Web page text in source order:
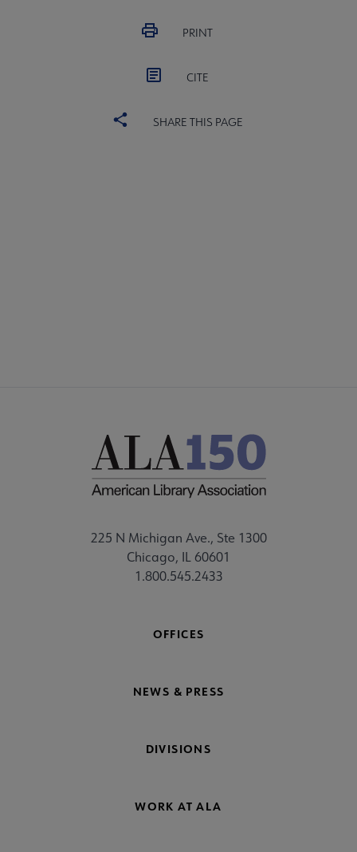
PRINT
CITE
SHARE THIS PAGE
225 N Michigan Ave., Ste 1300
Chicago, IL 60601
1.800.545.2433
OFFICES
NEWS & PRESS
DIVISIONS
WORK AT ALA